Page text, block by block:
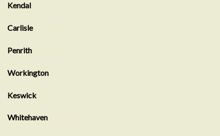
Kendal
Carlisle
Penrith
Workington
Keswick
Whitehaven